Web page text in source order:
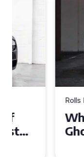
Rolls Royce
Why
Ghost for